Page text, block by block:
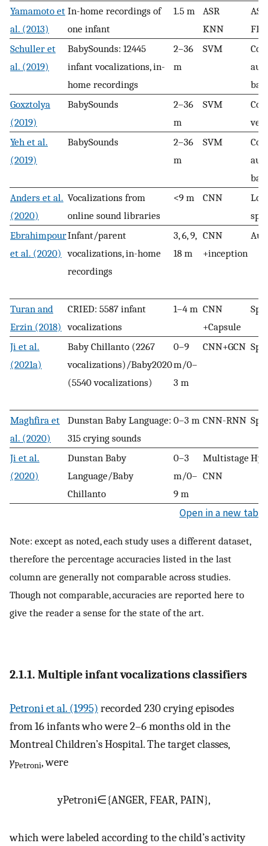
Yamamoto et
al. (2013)
In-home recordings of
one infant
1.5 m
ASR
KNN
FFT
Schuller et
al. (2019)
BabySounds: 12445
infant vocalizations, in-
home recordings
2–36
m
SVM
Goxztolya
(2019)
BabySounds
2–36
m
SVM
Yeh et al.
(2019)
BabySounds
2–36
m
SVM
Anders et al.
(2020)
Vocalizations from
online sound libraries
<9 m CNN
Ebrahimpour
et al. (2020)
Infant/parent
vocalizations, in-home
recordings
3, 6, 9,
18 m
CNN
+inception
Turan and
Erzin (2018)
CRIED: 5587 infant
vocalizations
1–4 m CNN
+Capsule
Ji et al.
(2021a)
Baby Chillanto (2267
vocalizations)/Baby2020
(5540 vocalizations)
0–9
m/0–
3 m
CNN+GCN
Maghfira et
al. (2020)
Dunstan Baby Language:
315 crying sounds
0–3 m CNN-RNN
Ji et al.
(2020)
Dunstan Baby
Language/Baby
Chillanto
0–3
m/0–
9 m
Multistage
CNN
Open in a new tab
Note: except as noted, each study uses a different dataset,
therefore the percentage accuracies listed in the last
column are generally not comparable across studies.
Though not comparable, accuracies are reported here to
give the reader a sense for the state of the art.
2.1.1. Multiple infant vocalizations classifiers
Petroni et al. (1995) recorded 230 crying episodes
from 16 infants who were 2–6 months old in the
Montreal Children’s Hospital. The target classes,
yPetroni, were
yPetroni∈{ANGER, FEAR, PAIN},
which were labeled according to the child’s activity